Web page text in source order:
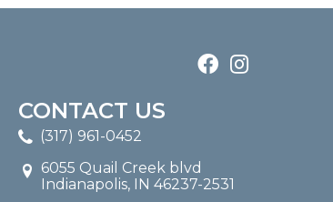
CONTACT US
(317) 961-0452
6055 Quail Creek blvd
Indianapolis, IN 46237-2531